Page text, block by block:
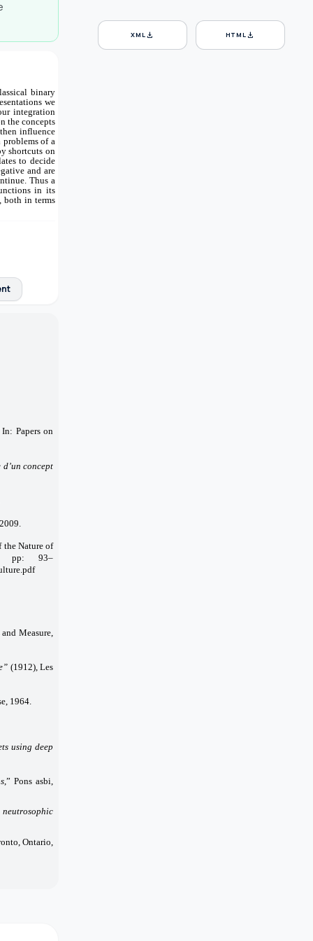
binary
we
integration
the concepts
influence
of a
shortcuts on
to decide
and are
Thus a
in its
both in terms
Papers on
d’un concept
the Nature of
pp: 93–
Measure,
(1912), Les
1964.
using deep
,” Pons asbi,
Ontario,
XMLdownload HTMLdownload